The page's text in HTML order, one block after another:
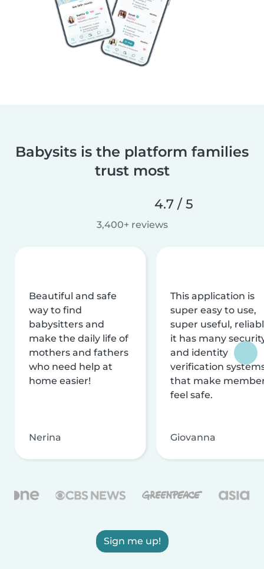
Babysits is the platform families
trust most
4.7 / 5
3,400+ reviews
Beautiful and safe
way to find
babysitters and
make the daily life of
mothers and fathers
who need help at
home easier!
Nerina
This application is
super easy to use,
super useful,
it has many
and identity
verification
that make
feel safe.
Giovanna
Sign me up!